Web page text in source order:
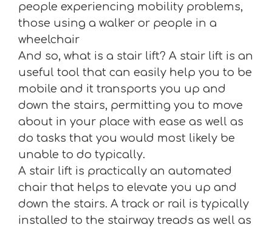
people experiencing mobility problems,
those using a walker or people in a
wheelchair
And so, what is a stair lift? A stair lift is an
useful tool that can easily help you to be
mobile and it transports you up and
down the stairs, permitting you to move
about in your place with ease as well as
do tasks that you would most likely be
unable to do typically.
A stair lift is practically an automated
chair that helps to elevate you up and
down the stairs. A track or rail is typically
installed to the stairway treads as well as